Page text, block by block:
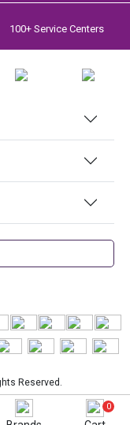
100+ Service Centers
Reserved.
0